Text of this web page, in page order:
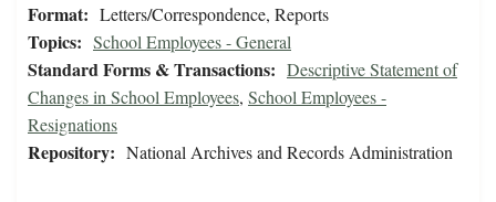
Format: Letters/Correspondence, Reports
Topics: School Employees - General
Standard Forms & Transactions: Descriptive Statement of
Changes in School Employees, School Employees -
Resignations
Repository: National Archives and Records Administration